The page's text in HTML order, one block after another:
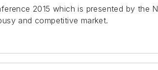
2015 which is presented by the
and competitive market.